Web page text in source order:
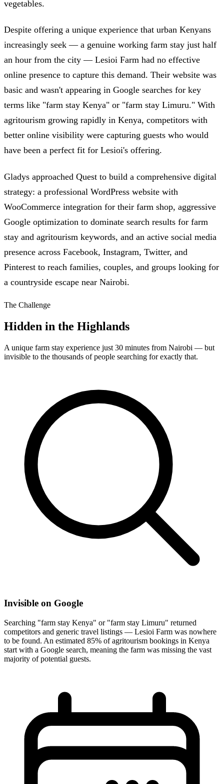
vegetables.
Despite offering a unique experience that urban Kenyans
increasingly seek — a genuine working farm stay just half
an hour from the city — Lesioi Farm had no effective
online presence to capture this demand. Their website was
basic and wasn't appearing in Google searches for key
terms like "farm stay Kenya" or "farm stay Limuru." With
agritourism growing rapidly in Kenya, competitors with
better online visibility were capturing guests who would
have been a perfect fit for Lesioi's offering.
Gladys approached Quest to build a comprehensive digital
strategy: a professional WordPress website with
WooCommerce integration for their farm shop, aggressive
Google optimization to dominate search results for farm
stay and agritourism keywords, and an active social media
presence across Facebook, Instagram, Twitter, and
Pinterest to reach families, couples, and groups looking for
a countryside escape near Nairobi.
The Challenge
Hidden in the Highlands
A unique farm stay experience just 30 minutes from Nairobi — but
invisible to the thousands of people searching for exactly that.
Invisible on Google
Searching "farm stay Kenya" or "farm stay Limuru" returned
competitors and generic travel listings — Lesioi Farm was nowhere
to be found. An estimated 85% of agritourism bookings in Kenya
start with a Google search, meaning the farm was missing the vast
majority of potential guests.